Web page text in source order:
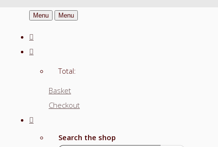
Menu Menu
Total:
Basket
Checkout
Search the shop